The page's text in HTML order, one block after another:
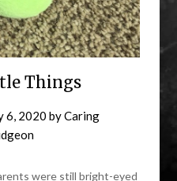
Things
6, 2020 byCaring
were still bright-eyed